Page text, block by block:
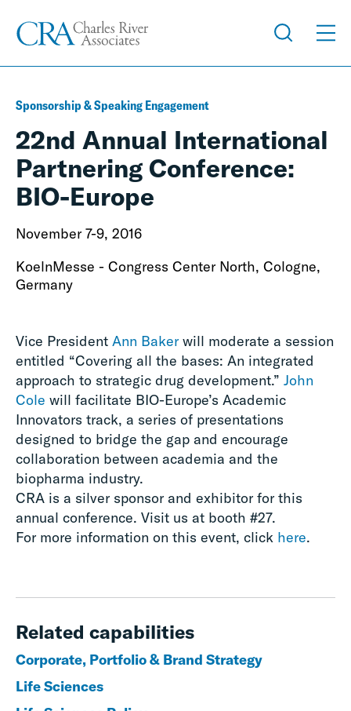
Sponsorship & Speaking Engagement
22nd Annual International
Partnering Conference:
BIO-Europe
November 7-9, 2016
KoelnMesse - Congress Center North, Cologne,
Germany
Vice President Ann Baker will moderate a session
entitled “Covering all the bases: An integrated
approach to strategic drug development.” John
Cole will facilitate BIO-Europe’s Academic
Innovators track, a series of presentations
designed to bridge the gap and encourage
collaboration between academia and the
biopharma industry.
CRA is a silver sponsor and exhibitor for this
annual conference. Visit us at booth #27.
For more information on this event, click here.
Related capabilities
Corporate, Portfolio & Brand Strategy
Life Sciences